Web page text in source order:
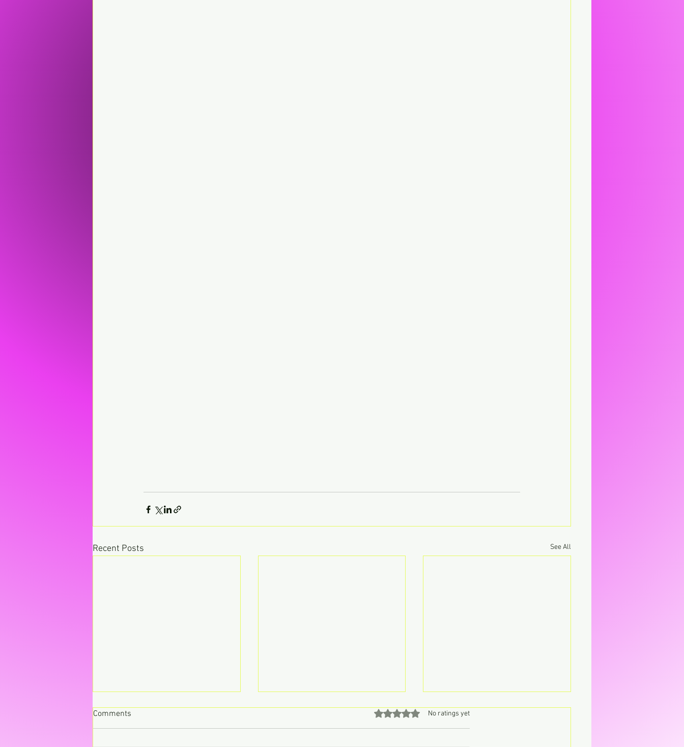
Recent Posts See All
Comments Rated 0 out of 5 stars.
No ratings yet